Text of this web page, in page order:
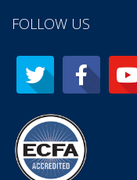
FOLLOW US